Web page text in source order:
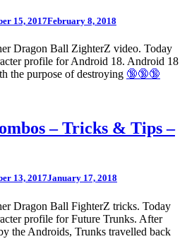
15, 2017February 8, 2018
Dragon Ball ZighterZ video. Today
profile for Android 18. Android 18
the purpose of destroying 🔞🔞🔞
– Tricks & Tips –
13, 2017January 17, 2018
Dragon Ball FighterZ tricks. Today
profile for Future Trunks. After
the Androids, Trunks travelled back